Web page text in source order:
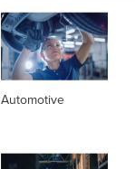
Automotive